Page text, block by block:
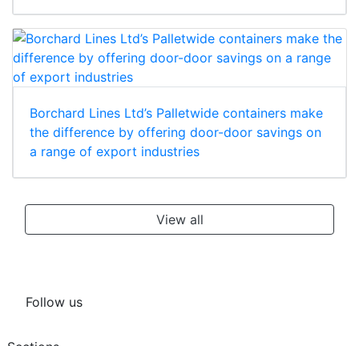
Borchard Lines Ltd’s Palletwide containers make
the difference by offering door-door savings on
a range of export industries
View all
Follow us